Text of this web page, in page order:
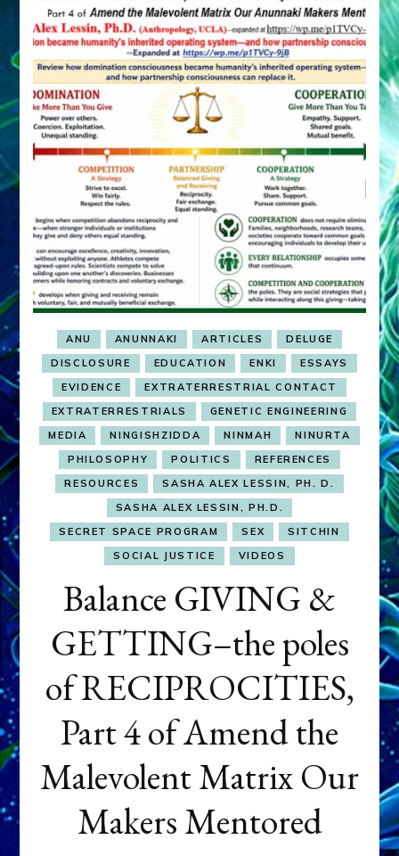
ANU ANUNNAKI ARTICLES
DELUGE
DISCLOSURE
EDUCATION ENKI
ESSAYS
EVIDENCE
EXTRATERRESTRIAL CONTACT
EXTRATERRESTRIALS
GENETIC ENGINEERING
MEDIA
NINGISHZIDDA NINMAH
NINURTA
PHILOSOPHY
POLITICS
REFERENCES
RESOURCES
SASHA ALEX LESSIN, PH. D.
SASHA ALEX LESSIN, PH.D.
SECRET SPACE PROGRAM
SEX
SITCHIN
SOCIAL JUSTICE
VIDEOS
Balance GIVING &
GETTING–the poles
of RECIPROCITIES,
Part 4 of Amend the
Malevolent Matrix Our
Makers Mentored